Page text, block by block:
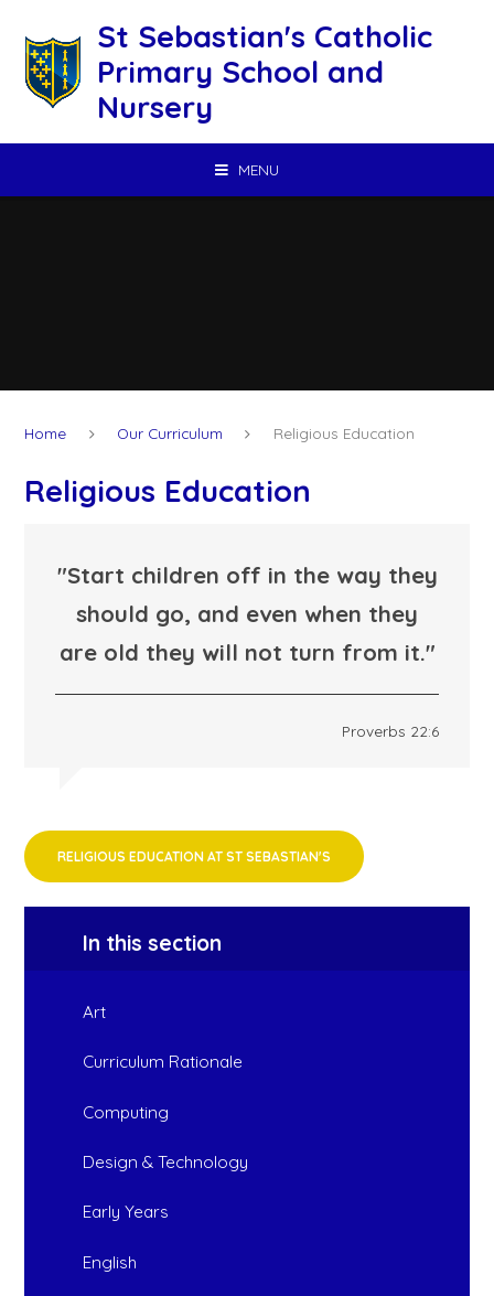
St Sebastian's Catholic
Primary School and
Nursery
MENU
Home Our Curriculum Religious Education
Religious Education
"Start children off in the way they
should go, and even when they
are old they will not turn from it."
Proverbs 22:6
RELIGIOUS EDUCATION AT ST SEBASTIAN'S
In this section
Art
Curriculum Rationale
Computing
Design & Technology
Early Years
English